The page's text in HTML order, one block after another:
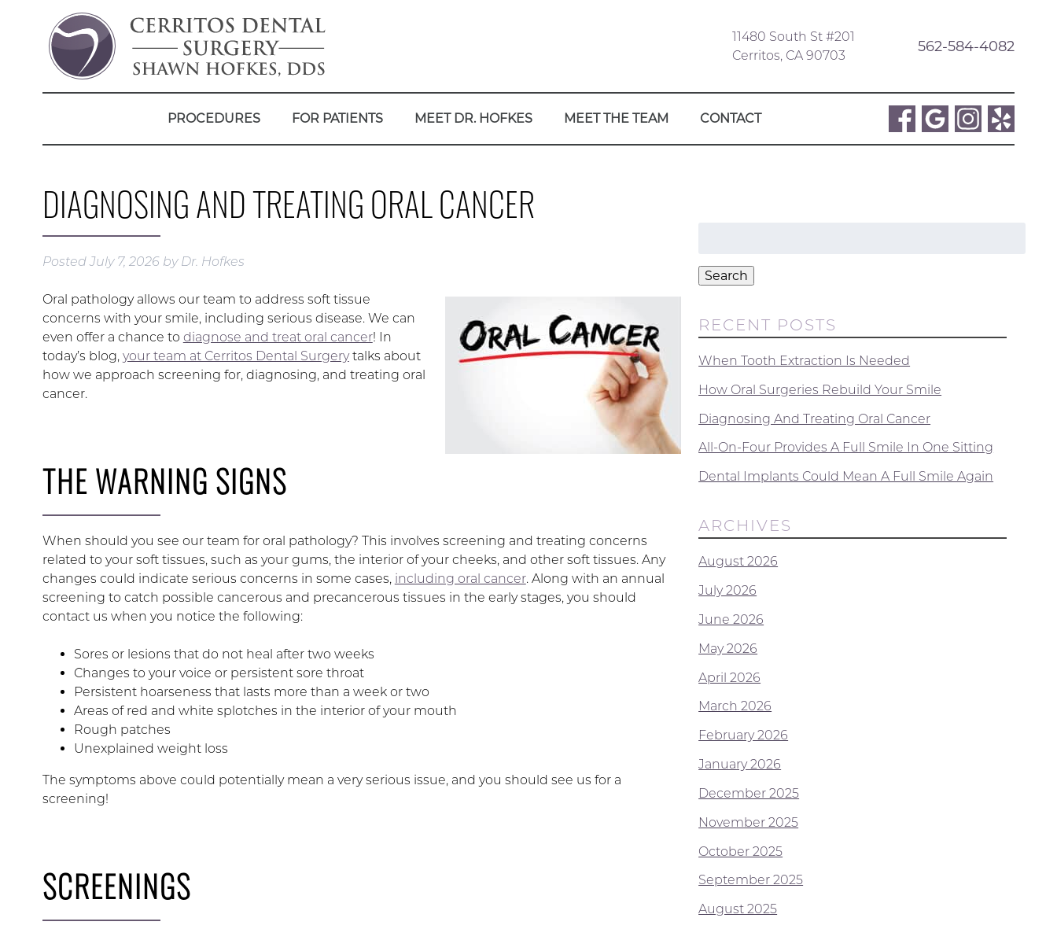
11480 South St #201
Cerritos, CA 90703
562-584-4082
PROCEDURES FOR PATIENTS MEET DR. HOFKES MEET THE TEAM CONTACT
DIAGNOSING AND TREATING ORAL CANCER
PostedJuly 7, 2026 by Dr. Hofkes
Oral pathology allows our team to address soft tissue
concerns with your smile, including serious disease. We can
even offer a chance to diagnose and treat oral cancer! In
today’s blog, your team at Cerritos Dental Surgerytalks about
how we approach screening for, diagnosing, and treating oral
cancer.
THE WARNING SIGNS
When should you see our team for oral pathology? This involves screening and treating concerns
related to your soft tissues, such as your gums, the interior of your cheeks, and other soft tissues. Any
changes could indicate serious concerns in some cases, including oral cancer. Along with an annual
screening to catch possible cancerous and precancerous tissues in the early stages, you should
contact us when you notice the following:
Sores or lesions that do not heal after two weeks
Changes to your voice or persistent sore throat
Persistent hoarseness that lasts more than a week or two
Areas of red and white splotches in the interior of your mouth
Rough patches
Unexplained weight loss
The symptoms above could potentially mean a very serious issue, and you should see us for a
screening!
SCREENINGS
Search
RECENT POSTS
When Tooth Extraction Is Needed
How Oral Surgeries Rebuild Your Smile
Diagnosing And Treating Oral Cancer
All-On-Four Provides A Full Smile In One Sitting
Dental Implants Could Mean A Full Smile Again
ARCHIVES
August 2026
July 2026
June 2026
May 2026
April 2026
March 2026
February 2026
January 2026
December 2025
November 2025
October 2025
September 2025
August 2025